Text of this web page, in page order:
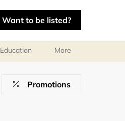
Want to be listed?
Education More
Promotions